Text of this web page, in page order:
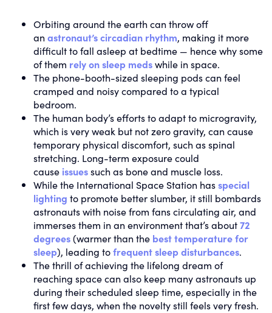
Orbiting around the earth can throw off
an astronaut’s circadian rhythm, making it more
difficult to fall asleep at bedtime — hence why some
of them rely on sleep medswhile in space.
The phone-booth-sized sleeping pods can feel
cramped and noisy compared to a typical
bedroom.
The human body’s efforts to adapt to microgravity,
which is very weak but not zero gravity, can cause
temporary physical discomfort, such as spinal
stretching. Long-term exposure could
cause issuessuch as bone and muscle loss.
While the International Space Station hasspecial
lighting to promote better slumber, it still bombards
astronauts with noise from fans circulating air, and
immerses them in an environment that’s about72
degrees(warmer than the best temperature for
sleep), leading tofrequent sleep disturbances.
The thrill of achieving the lifelong dream of
reaching space can also keep many astronauts up
during their scheduled sleep time, especially in the
first few days, when the novelty still feels very fresh.